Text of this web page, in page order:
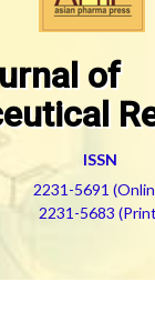
of
ISSN
2231-5691
2231-5683